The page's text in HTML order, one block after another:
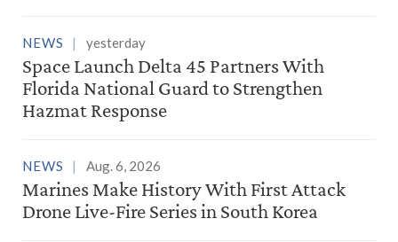
NEWS yesterday
Space Launch Delta 45 Partners With
Florida National Guard to Strengthen
Hazmat Response
NEWS Aug. 6, 2026
Marines Make History With First Attack
Drone Live-Fire Series in South Korea